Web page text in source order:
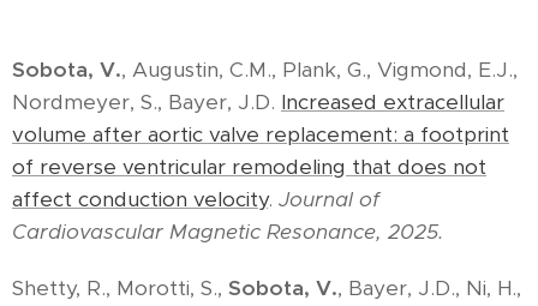
Sobota, V., Augustin, C.M., Plank, G., Vigmond, E.J.,
Nordmeyer, S., Bayer, J.D. Increased extracellular
volume after aortic valve replacement: a footprint
of reverse ventricular remodeling that does not
affect conduction velocity. Journal of
Cardiovascular Magnetic Resonance, 2025.
Shetty, R., Morotti, S., Sobota, V., Bayer, J.D., Ni, H.,